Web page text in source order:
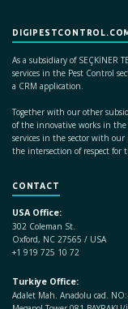
As a subsidiary of SEÇKİNER
services in the Pest Control
a CRM application.
Together with our other
of the innovative works in
services in the sector with
the intersection of respect
CONTACT
USA Office:
302 Coleman St.
Oxford, NC 27565 / USA
+1 919 725 10 72
Turkiye Office:
Adalet Mah. Anadolu cad.